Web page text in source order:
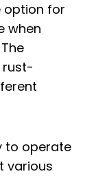
option for
when
rust-
to operate
various